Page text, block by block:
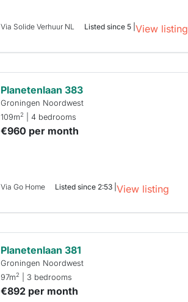
Via Solide Verhuur NL Listed since 5 |View listing
Planetenlaan 383
Groningen Noordwest
109m2 | 4 bedrooms
€960 per month
Via Go Home Listed since 2:53 |View listing
Planetenlaan 381
Groningen Noordwest
97m2 | 3 bedrooms
€892 per month